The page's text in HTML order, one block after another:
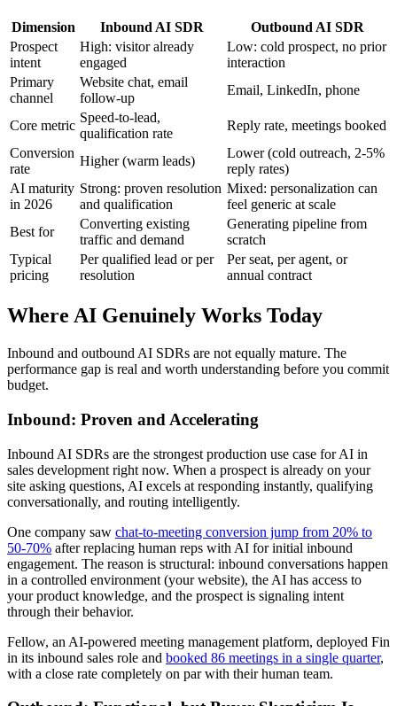
Dimension Inbound AI SDR
Outbound AI SDR
Prospect
intent
High: visitor already
engaged
Low: cold prospect, no prior
interaction
Primary
channel
Website chat, email
follow-up
Email, LinkedIn, phone
Core metric
Speed-to-lead,
qualification rate
Reply rate, meetings booked
Conversion
rate
Higher (warm leads)
Lower (cold outreach, 2-5%
reply rates)
AI maturity
in 2026
Strong: proven resolution
and qualification
Mixed: personalization can
feel generic at scale
Best for
Converting existing
traffic and demand
Generating pipeline from
scratch
Typical
pricing
Per qualified lead or per
resolution
Per seat, per agent, or
annual contract
Where AI Genuinely Works Today
Inbound and outbound AI SDRs are not equally mature. The
performance gap is real and worth understanding before you commit
budget.
Inbound: Proven and Accelerating
Inbound AI SDRs are the strongest production use case for AI in
sales development right now. When a prospect is already on your
site asking questions, AI excels at responding instantly, qualifying
conversationally, and routing intelligently.
One company saw chat-to-meeting conversion jump from 20% to
50-70% after replacing human reps with AI for initial inbound
engagement. The reason is structural: inbound conversations happen
in a controlled environment (your website), the AI has access to
your product knowledge, and the prospect is signaling intent
through their behavior.
Fellow, an AI-powered meeting management platform, deployed Fin
in its inbound sales role and booked 86 meetings in a single quarter,
with a close rate completely on par with their human team.